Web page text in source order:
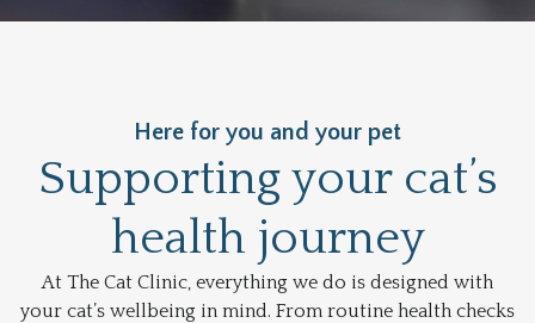
Here for you and your pet
Supporting your cat’s
health journey
At The Cat Clinic, everything we do is designed with
your cat’s wellbeing in mind. From routine health checks